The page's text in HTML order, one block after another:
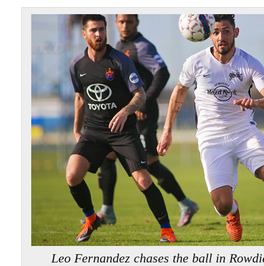
Leo Fernandez chases the ball in